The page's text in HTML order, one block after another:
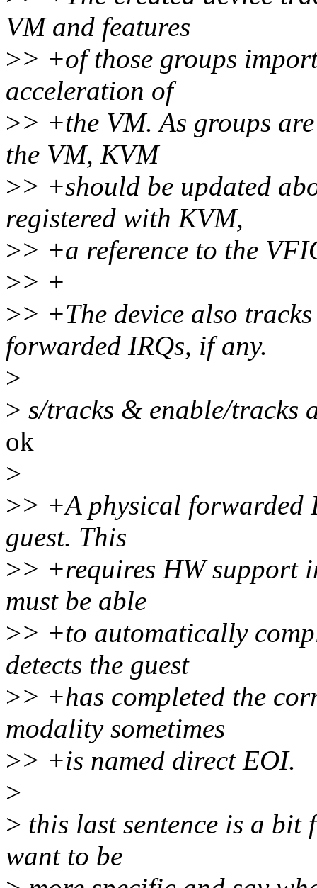
VM and features
>> +of those groups
acceleration of
>> +the VM. As groups
the VM, KVM
>> +should be updated
registered with KVM,
>> +a reference to the
>> +
>> +The device also
forwarded IRQs, if any.
>
> s/tracks & enable/tracks
ok
>
>> +A physical forwarded
guest. This
>> +requires HW support
must be able
>> +to automatically
detects the guest
>> +has completed the
modality sometimes
>> +is named direct EOI.
>
> this last sentence is a
want to be